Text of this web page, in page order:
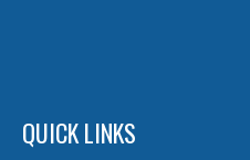
QUICK LINKS